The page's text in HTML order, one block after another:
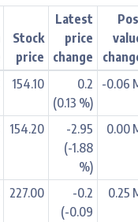
Stock
price
Latest
price
change
154.10
0.2
(0.13 %)
-0.06
154.20
-2.95
(-1.88
%)
0.00
227.00
-0.2
(-0.09
0.25